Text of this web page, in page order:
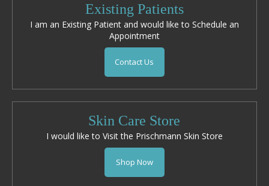
Existing Patients
I am an Existing Patient and would like to Schedule an
Appointment
Contact Us
Skin Care Store
I would like to Visit the Prischmann Skin Store
Shop Now